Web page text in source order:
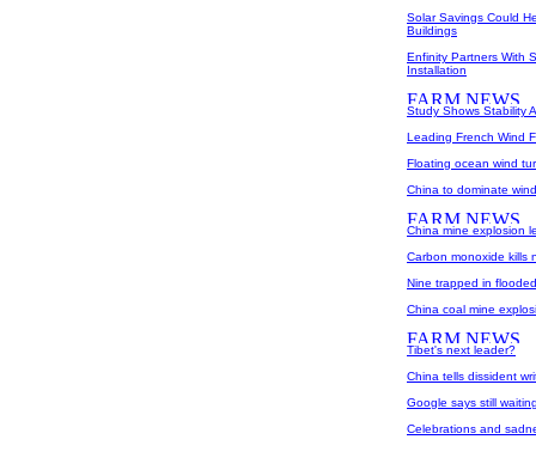
Solar Savings Could
Buildings
Enfinity Partners With
Installation
Study Shows Stability
Leading French Wind
Floating ocean wind
China to dominate
China mine explosion
Carbon monoxide kills
Nine trapped in
China coal mine
Tibet's next leader?
China tells dissident
Google says still
Celebrations and